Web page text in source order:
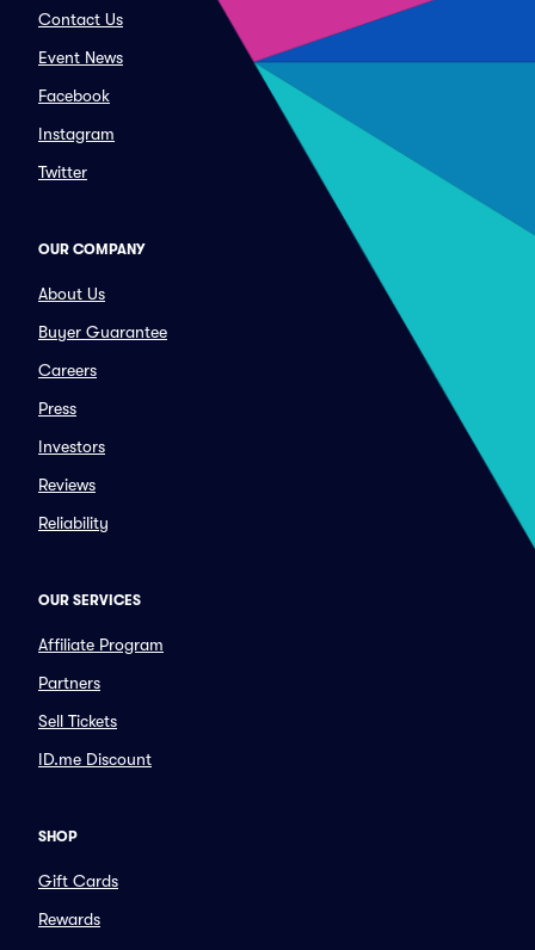
Contact Us
Event News
Facebook
Instagram
Twitter
OUR COMPANY
About Us
Buyer Guarantee
Careers
Press
Investors
Reviews
Reliability
OUR SERVICES
Affiliate Program
Partners
Sell Tickets
ID.me Discount
SHOP
Gift Cards
Rewards